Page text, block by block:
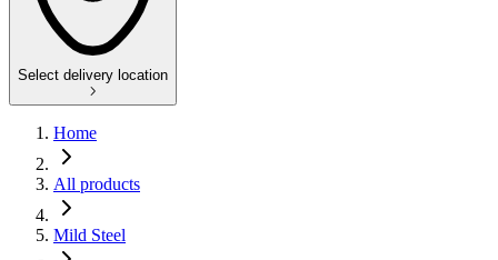
Select delivery location
Home
All products
Mild Steel